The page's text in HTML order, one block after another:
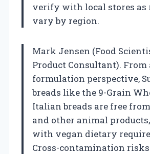
verify with local stores as
vary by region.
Mark Jensen (Food
Product Consultant). From
formulation perspective,
breads like the 9-Grain
Italian breads are free
and other animal
with vegan dietary
Cross-contamination